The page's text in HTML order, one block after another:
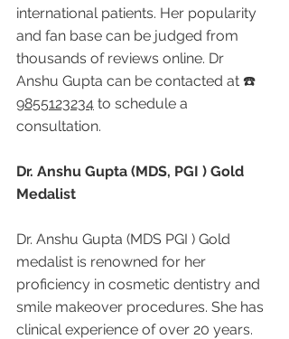
international patients. Her popularity
and fan base can be judged from
thousands of reviews online. Dr
Anshu Gupta can be contacted at ☎️
9855123234 to schedule a
consultation.
Dr. Anshu Gupta (MDS, PGI ) Gold
Medalist
Dr. Anshu Gupta (MDS PGI ) Gold
medalist is renowned for her
proficiency in cosmetic dentistry and
smile makeover procedures. She has
clinical experience of over 20 years.